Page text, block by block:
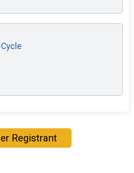
Registrant